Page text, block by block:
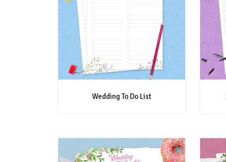
Wedding To Do List